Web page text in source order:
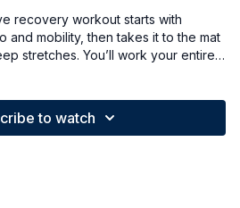
recovery workout starts with
and mobility, then takes it to the mat
stretches. You’ll work your entire
with a relaxing stretch.
to watch